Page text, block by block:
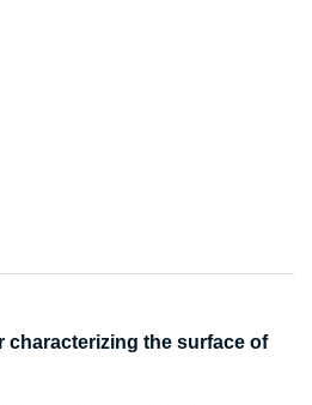
characterizing the surface of